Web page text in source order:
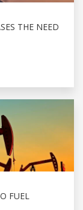
THE NEED
FUEL